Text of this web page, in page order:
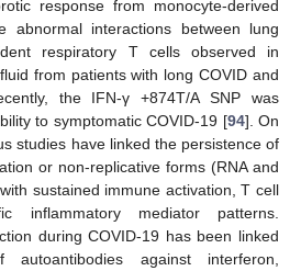
response from monocyte-derived
abnormal interactions between lung
respiratory T cells observed in
from patients with long COVID and
the IFN-γ +874T/A SNP was
to symptomatic COVID-19 [94]. On
studies have linked the persistence of
or non-replicative forms (RNA and
sustained immune activation, T cell
inflammatory mediator patterns.
during COVID-19 has been linked
against interferon,